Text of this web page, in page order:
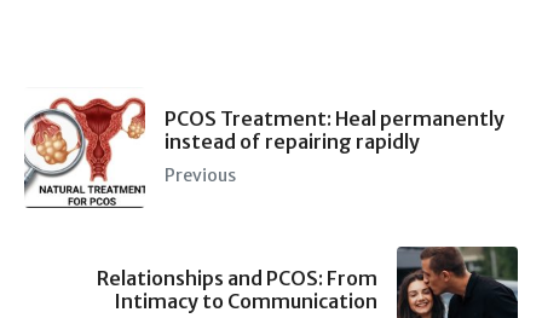
PCOS Treatment: Heal permanently
instead of repairing rapidly
Previous
Relationships and PCOS: From
Intimacy to Communication